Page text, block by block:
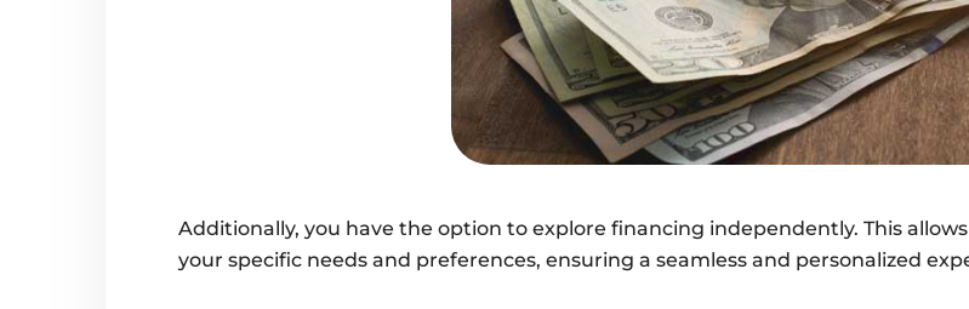
Additionally, you have the option to explore financing independently. This
your specific needs and preferences, ensuring a seamless and personalized